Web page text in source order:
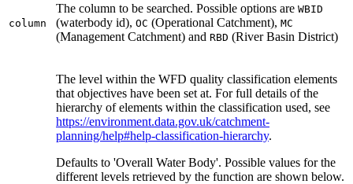
column
The column to be searched. Possible options are WBID
(waterbody id), OC (Operational Catchment), MC
(Management Catchment) and RBD (River Basin District)
The level within the WFD quality classification elements
that objectives have been set at. For full details of the
hierarchy of elements within the classification used, see
https://environment.data.gov.uk/catchment-
planning/help#help-classification-hierarchy.
Defaults to 'Overall Water Body'. Possible values for the
different levels retrieved by the function are shown below.